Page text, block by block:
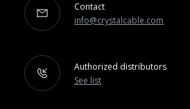
Contact
info@crystalcable.com
Authorized distributors
See list